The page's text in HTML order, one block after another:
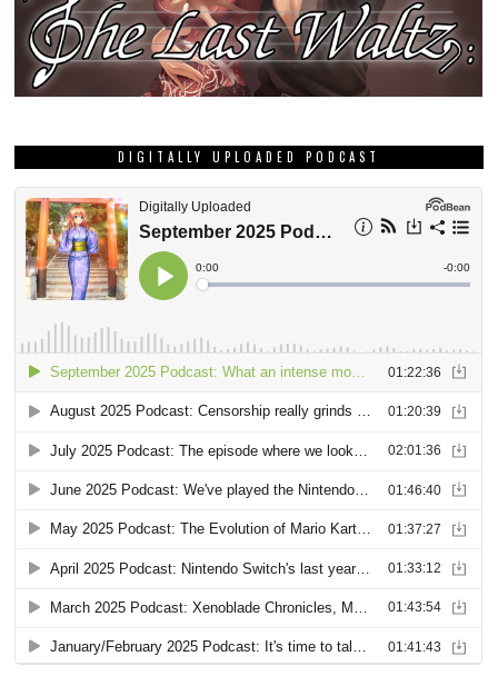
DIGITALLY UPLOADED PODCAST